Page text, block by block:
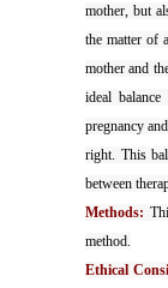
mother, but
the matter of
mother and
ideal
pregnancy
right. This
between
Methods:
method.
Ethical